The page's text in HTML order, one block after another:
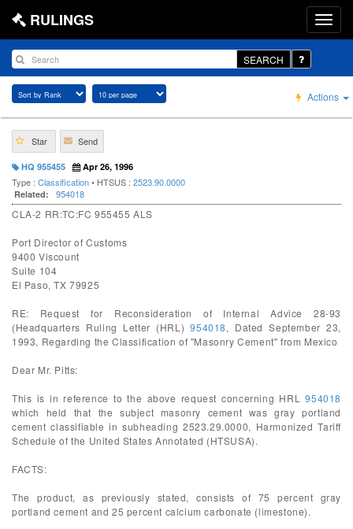
RULINGS
SEARCH
Actions
Star Send
HQ 955455 Apr 26, 1996
Type : Classification• HTSUS : 2523.90.0000
Related: 954018
CLA-2 RR:TC:FC 955455 ALS
Port Director of Customs
9400 Viscount
Suite 104
El Paso, TX 79925
RE: Request for Reconsideration of Internal Advice 28-93
(Headquarters Ruling Letter (HRL)954018, Dated September 23,
1993, Regarding the Classification of "Masonry Cement" from Mexico
Dear Mr. Pitts:
This is in reference to the above request concerning HRL954018
which held that the subject masonry cement was gray portland
cement classifiable in subheading 2523.29.0000, Harmonized Tariff
Schedule of the United States Annotated (HTSUSA).
FACTS:
The product, as previously stated, consists of 75 percent gray
portland cement and 25 percent calcium carbonate (limestone).